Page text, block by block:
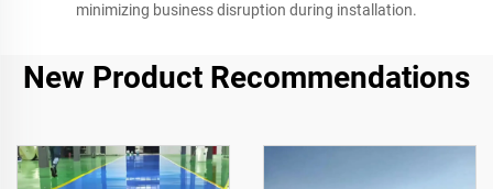
minimizing business disruption during installation.
New Product Recommendations